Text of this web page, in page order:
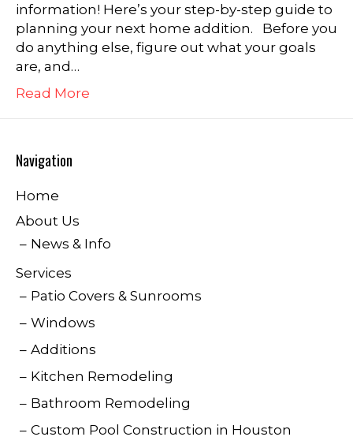
information! Here’s your step-by-step guide to
planning your next home addition. Before you
do anything else, figure out what your goals
are, and…
Read More
Navigation
Home
About Us
News & Info
Services
Patio Covers & Sunrooms
Windows
Additions
Kitchen Remodeling
Bathroom Remodeling
Custom Pool Construction in Houston